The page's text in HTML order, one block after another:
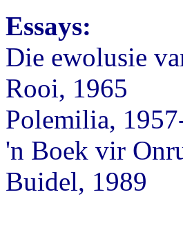
Essays:
Die ewolusie
Rooi, 1965
Polemilia,
'n Boek vir
Buidel, 1989